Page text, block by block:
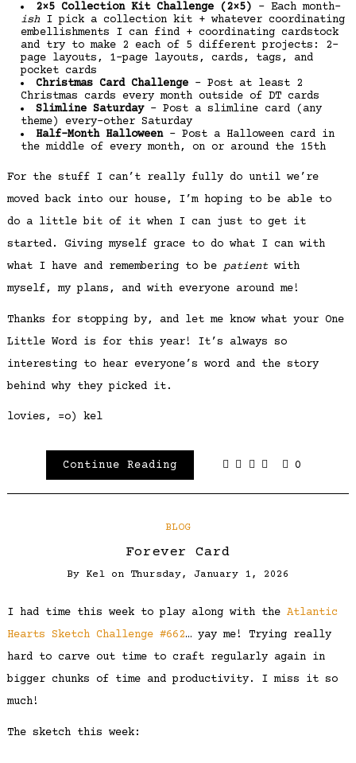
2×5 Collection Kit Challenge (2×5) – Each month-
ish I pick a collection kit + whatever coordinating
embellishments I can find + coordinating cardstock
and try to make 2 each of 5 different projects: 2-
page layouts, 1-page layouts, cards, tags, and
pocket cards
Christmas Card Challenge – Post at least 2
Christmas cards every month outside of DT cards
Slimline Saturday– Post a slimline card (any
theme) every-other Saturday
Half-Month Halloween– Post a Halloween card in
the middle of every month, on or around the 15th
For the stuff I can’t really fully do until we’re
moved back into our house, I’m hoping to be able to
do a little bit of it when I can just to get it
started. Giving myself grace to do what I can with
what I have and remembering to be patientwith
myself, my plans, and with everyone around me!
Thanks for stopping by, and let me know what your One
Little Word is for this year! It’s always so
interesting to hear everyone’s word and the story
behind why they picked it.
lovies, =o) kel
Continue Reading 0
BLOG
Forever Card
By Kel on Thursday, January 1, 2026
I had time this week to play along with the Atlantic
Hearts Sketch Challenge #662… yay me! Trying really
hard to carve out time to craft regularly again in
bigger chunks of time and productivity. I miss it so
much!
The sketch this week: